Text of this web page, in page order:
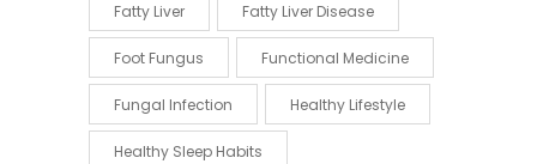
Fatty Liver Fatty Liver Disease
Foot Fungus Functional Medicine
Fungal Infection Healthy Lifestyle
Healthy Sleep Habits